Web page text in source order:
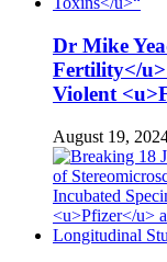
Dr Mike
Fertility</
Violent
August 19,